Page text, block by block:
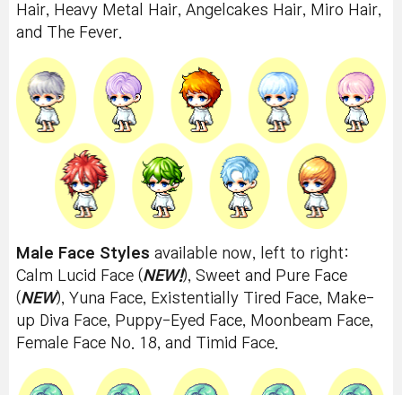
Hair, Heavy Metal Hair, Angelcakes Hair, Miro Hair,
and The Fever.
Male Face Styles available now, left to right:
Calm Lucid Face (NEW!), Sweet and Pure Face
(NEW), Yuna Face, Existentially Tired Face, Make-
up Diva Face, Puppy-Eyed Face, Moonbeam Face,
Female Face No. 18, and Timid Face.